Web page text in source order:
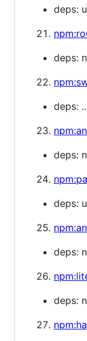
deps:
deps:
deps:
deps:
deps:
deps:
deps: